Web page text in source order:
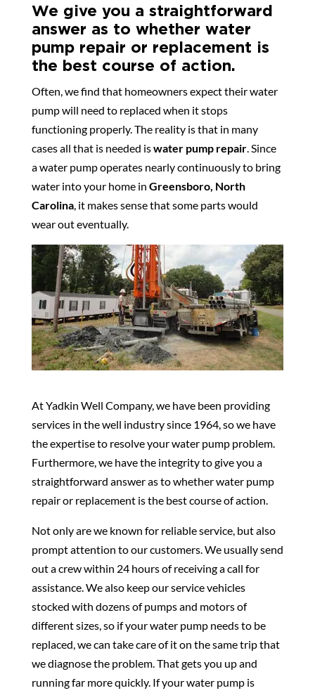
We give you a straightforward
answer as to whether water
pump repair or replacement is
the best course of action.
Often, we find that homeowners expect their water
pump will need to replaced when it stops
functioning properly. The reality is that in many
cases all that is needed iswater pump repair. Since
a water pump operates nearly continuously to bring
water into your home in Greensboro, North
Carolina, it makes sense that some parts would
wear out eventually.
At Yadkin Well Company, we have been providing
services in the well industry since 1964, so we have
the expertise to resolve your water pump problem.
Furthermore, we have the integrity to give you a
straightforward answer as to whether water pump
repair or replacement is the best course of action.
Not only are we known for reliable service, but also
prompt attention to our customers. We usually send
out a crew within 24 hours of receiving a call for
assistance. We also keep our service vehicles
stocked with dozens of pumps and motors of
different sizes, so if your water pump needs to be
replaced, we can take care of it on the same trip that
we diagnose the problem. That gets you up and
running far more quickly. If your water pump is